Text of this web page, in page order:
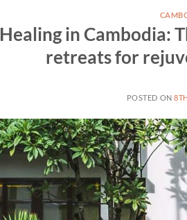
Healing in Cambodia:
retreats for
POSTED ON